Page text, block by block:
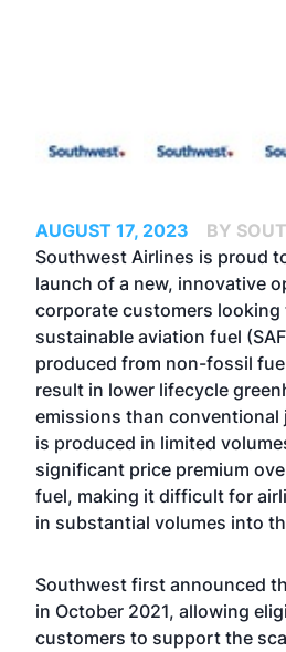
AUGUST 17, 2023
BY
Southwest Airlines is proud
launch of a new, innovative
corporate customers
sustainable aviation fuel
produced from non-fossil
result in lower lifecycle
emissions than conventional
is produced in limited
significant price premium
fuel, making it difficult for
in substantial volumes into
Southwest first announced
in October 2021, allowing
customers to support the